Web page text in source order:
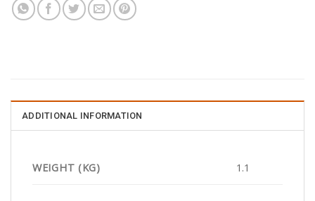
ADDITIONAL INFORMATION
WEIGHT (KG) 1.1